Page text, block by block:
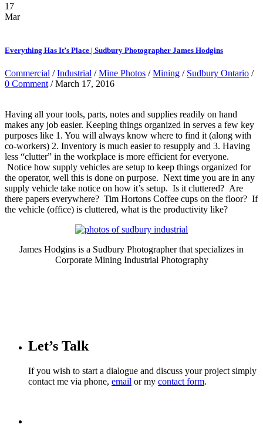
17
Mar
Everything Has It’s Place | Sudbury Photographer James Hodgins
Commercial /Industrial /Mine Photos /Mining / Sudbury Ontario /
0 Comment / March 17, 2016
Having all your tools, parts, notes and supplies readily on hand
makes any job easier. Keeping things organized in serves a few key
purposes like 1. You will always know where to find it (along with
co-workers) 2. Inventory is much easier to resupply and 3. Having
less “clutter” in the workplace is more efficient for everyone.
Notice how supply vehicles are setup to keep things organized for
the operator, well this is done on purpose. Next time you are in any
supply vehicle take notice on how it’s setup. Is it cluttered? Are
there papers everywhere? Tim Hortons Coffee cups on the floor? If
the vehicle (office) is cluttered, what is the productivity like?
James Hodgins is a Sudbury Photographer that specializes in
Corporate Mining Industrial Photography
Let’s Talk
If you wish to start a dialogue and discuss your project simply
contact me via phone, email or my contact form.